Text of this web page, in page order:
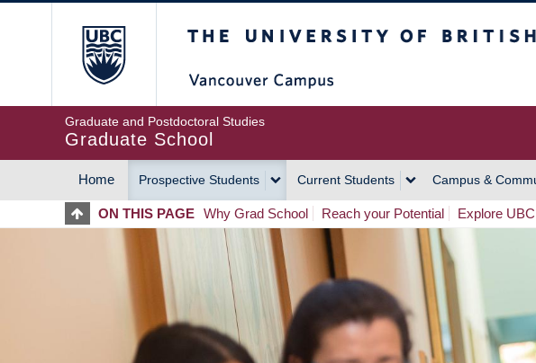
Graduate and Postdoctoral Studies
Graduate School
MAIN
NAVIGATION
Home Prospective Students Current Students Campus &
ON THIS PAGE Why Grad School Reach your Potential Explore UBC